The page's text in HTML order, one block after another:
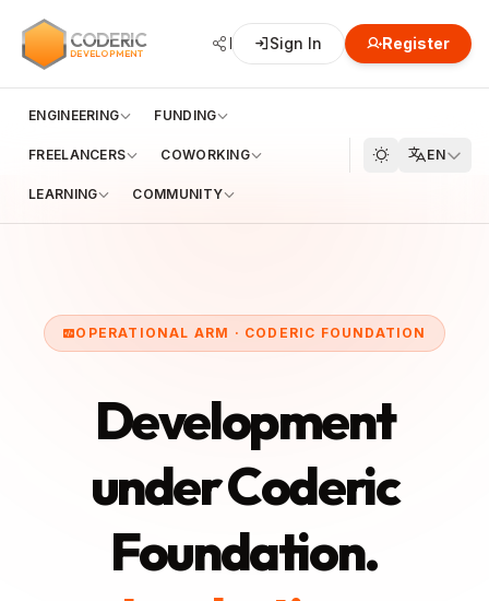
CODERIC
DEVELOPMENT
Network Hub
Sign In Register
ENGINEERING FUNDING
FREELANCERS COWORKING
LEARNING COMMUNITY
EN
OPERATIONAL ARM · CODERIC FOUNDATION
Development
under Coderic
Foundation.